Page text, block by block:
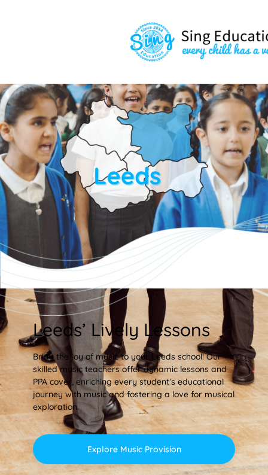
Leeds’ Lively Lessons
Bring the joy of music to your Leeds school! Our
skilled music teachers offer dynamic lessons and
PPA cover, enriching every student’s educational
journey with music and fostering a love for musical
exploration.
Explore Music Provision